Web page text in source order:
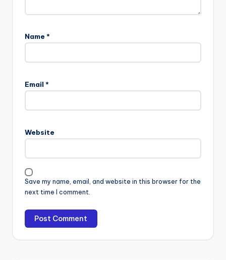
Name *
Email *
Website
Save my name, email, and website in this browser for the
next time I comment.